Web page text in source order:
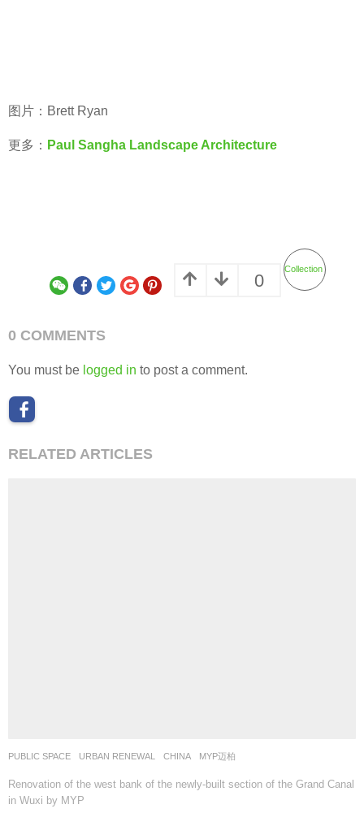
图片：Brett Ryan
更多： Paul Sangha Landscape Architecture
0
Collection
0 COMMENTS
You must be logged in to post a comment.
RELATED ARTICLES
PUBLIC SPACE ,URBAN RENEWAL CHINA MYP迈柏
Renovation of the west bank of the newly-built section of the Grand Canal
in Wuxi by MYP